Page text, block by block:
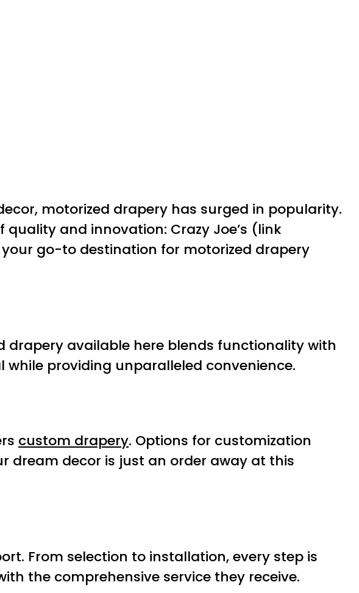
motorized drapery has surged in popularity.
and innovation: Crazy Joe’s (link
your go-to destination for motorized drapery
drapery available here blends functionality with
providing unparalleled convenience.
custom drapery. Options for customization
dream decor is just an order away at this
From selection to installation, every step is
the comprehensive service they receive.